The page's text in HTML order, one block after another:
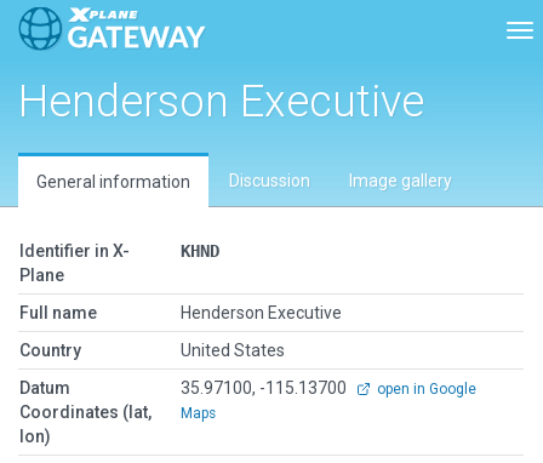
Henderson Executive
General information Discussion Image gallery
Identifier in X-
Plane
KHND
Full name
Henderson Executive
Country
United States
Datum
Coordinates (lat,
lon)
35.97100, -115.13700
open in Google
Maps